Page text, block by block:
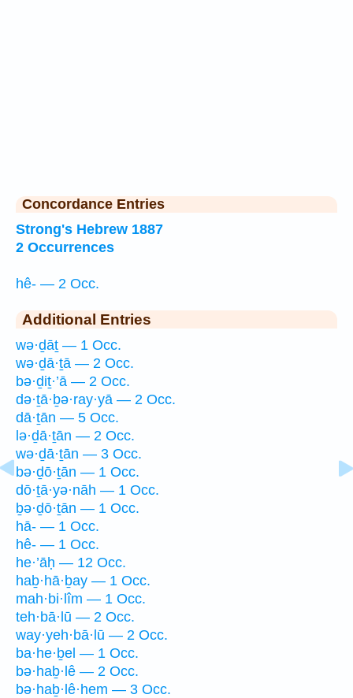
Concordance Entries
Strong's Hebrew 1887
2 Occurrences
hê- — 2 Occ.
Additional Entries
wə·ḏāṯ — 1 Occ.
wə·ḏā·ṯā — 2 Occ.
bə·ḏiṯ·’ā — 2 Occ.
də·ṯā·ḇə·ray·yā — 2 Occ.
dā·ṯān — 5 Occ.
lə·ḏā·ṯān — 2 Occ.
wə·ḏā·ṯān — 3 Occ.
bə·ḏō·ṯān — 1 Occ.
dō·ṯā·yə·nāh — 1 Occ.
ḇə·ḏō·ṯān — 1 Occ.
hā- — 1 Occ.
hê- — 1 Occ.
he·’āḥ — 12 Occ.
haḇ·hā·ḇay — 1 Occ.
mah·bi·lîm — 1 Occ.
teh·bā·lū — 2 Occ.
way·yeh·bā·lū — 2 Occ.
ba·he·ḇel — 1 Occ.
bə·haḇ·lê — 2 Occ.
bə·haḇ·lê·hem — 3 Occ.